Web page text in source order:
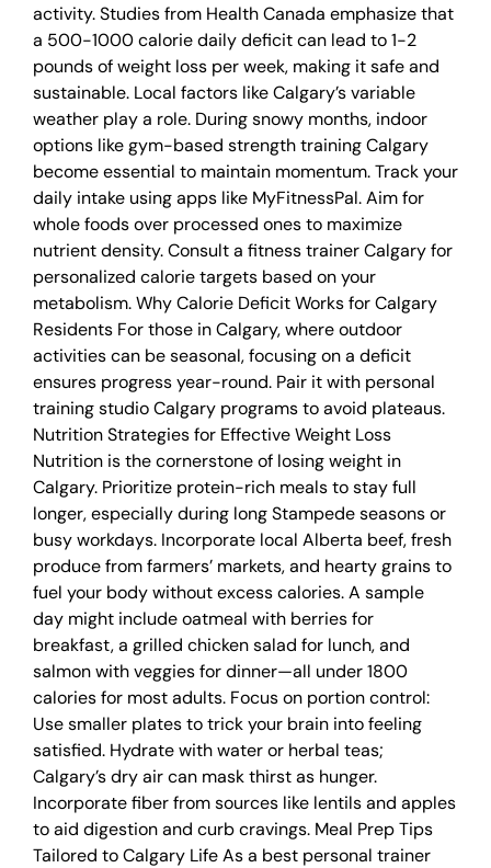
activity. Studies from Health Canada emphasize that
a 500-1000 calorie daily deficit can lead to 1-2
pounds of weight loss per week, making it safe and
sustainable. Local factors like Calgary’s variable
weather play a role. During snowy months, indoor
options like gym-based strength training Calgary
become essential to maintain momentum. Track your
daily intake using apps like MyFitnessPal. Aim for
whole foods over processed ones to maximize
nutrient density. Consult a fitness trainer Calgary for
personalized calorie targets based on your
metabolism. Why Calorie Deficit Works for Calgary
Residents For those in Calgary, where outdoor
activities can be seasonal, focusing on a deficit
ensures progress year-round. Pair it with personal
training studio Calgary programs to avoid plateaus.
Nutrition Strategies for Effective Weight Loss
Nutrition is the cornerstone of losing weight in
Calgary. Prioritize protein-rich meals to stay full
longer, especially during long Stampede seasons or
busy workdays. Incorporate local Alberta beef, fresh
produce from farmers’ markets, and hearty grains to
fuel your body without excess calories. A sample
day might include oatmeal with berries for
breakfast, a grilled chicken salad for lunch, and
salmon with veggies for dinner—all under 1800
calories for most adults. Focus on portion control:
Use smaller plates to trick your brain into feeling
satisfied. Hydrate with water or herbal teas;
Calgary’s dry air can mask thirst as hunger.
Incorporate fiber from sources like lentils and apples
to aid digestion and curb cravings. Meal Prep Tips
Tailored to Calgary Life As a best personal trainer